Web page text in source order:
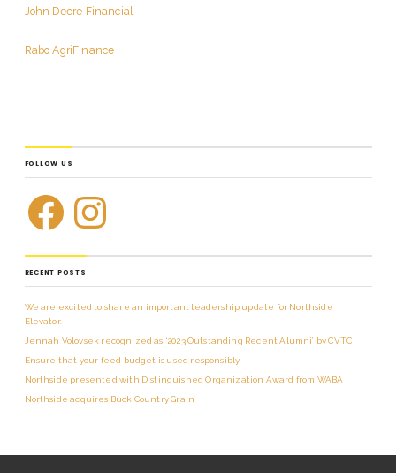
John Deere Financial
Rabo AgriFinance
FOLLOW US
RECENT POSTS
We are excited to share an important leadership update for Northside
Elevator.
Jennah Volovsek recognized as ‘2023 Outstanding Recent Alumni’ by CVTC
Ensure that your feed budget is used responsibly
Northside presented with Distinguished Organization Award from WABA
Northside acquires Buck Country Grain